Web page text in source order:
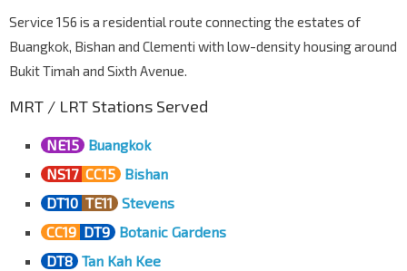
63361
Opp S'goon Sports Cplx
Yio Chu Kang Link
Bef St. Helier's Ave
63191 Yio Chu Kang Rd
63201
Affinity At Serangoon
Yio Chu Kang Rd
63211
Blk 138
Yio Chu Kang Rd
Service 156 is a residential route connecting the estates of
Buangkok, Bishan and Clementi with low-density housing around
Bukit Timah and Sixth Avenue.
MRT / LRT Stations Served
NE15 Buangkok
NS17 CC15 Bishan
DT10 TE11 Stevens
CC19 DT9 Botanic Gardens
DT8 Tan Kah Kee